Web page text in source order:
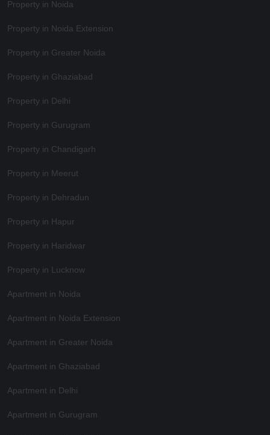
Property in Noida
Property in Noida Extension
Property in Greater Noida
Property in Ghaziabad
Property in Delhi
Property in Gurugram
Property in Chandigarh
Property in Meerut
Property in Dehradun
Property in Hapur
Property in Haridwar
Property in Lucknow
Apartment in Noida
Apartment in Noida Extension
Apartment in Greater Noida
Apartment in Ghaziabad
Apartment in Delhi
Apartment in Gurugram